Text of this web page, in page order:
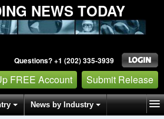
NEWS TODAY
Questions? +1 (202) 335-3939
FREE Account Submit Release
News by Industry